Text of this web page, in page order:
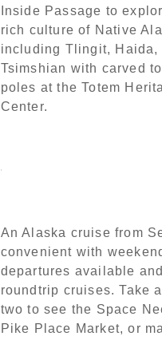
Inside Passage to
rich culture of Native
including Tlingit, Haida,
Tsimshian with carved
poles at the Totem
Center.
An Alaska cruise from
convenient with
departures available
roundtrip cruises. Take
two to see the Space
Pike Place Market, or